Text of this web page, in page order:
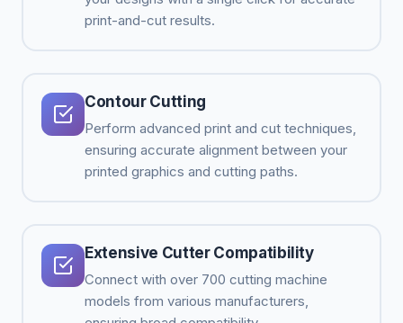
print-and-cut results.
Contour Cutting
Perform advanced print and cut techniques,
ensuring accurate alignment between your
printed graphics and cutting paths.
Extensive Cutter Compatibility
Connect with over 700 cutting machine
models from various manufacturers,